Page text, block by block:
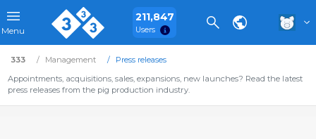
Menu
211,847
Users
333 Management
Press releases
Appointments, acquisitions, sales, expansions, new launches? Read the latest
press releases from the pig production industry.